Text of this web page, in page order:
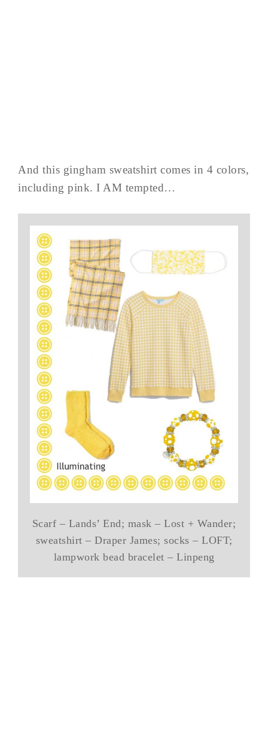
And this gingham sweatshirt comes in 4 colors,
including pink. I AM tempted…
Scarf – Lands’ End; mask – Lost + Wander;
sweatshirt – Draper James; socks – LOFT;
lampwork bead bracelet – Linpeng